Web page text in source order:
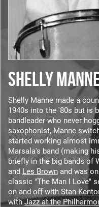
SHELLY
Shelly Manne made a
1940s into the '80s but is
bandleader who never
saxophonist, Manne
started working almost
Marsala's band (making
briefly in the big bands of
and Les Brown and was
classic "The Man I Love"
on and off with Stan
withJazz at the